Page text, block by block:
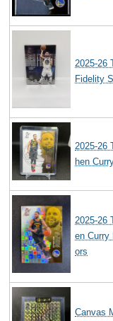
2025-26
Fidelity
2025-26
hen
2025-26
en Curry
ors
Canvas